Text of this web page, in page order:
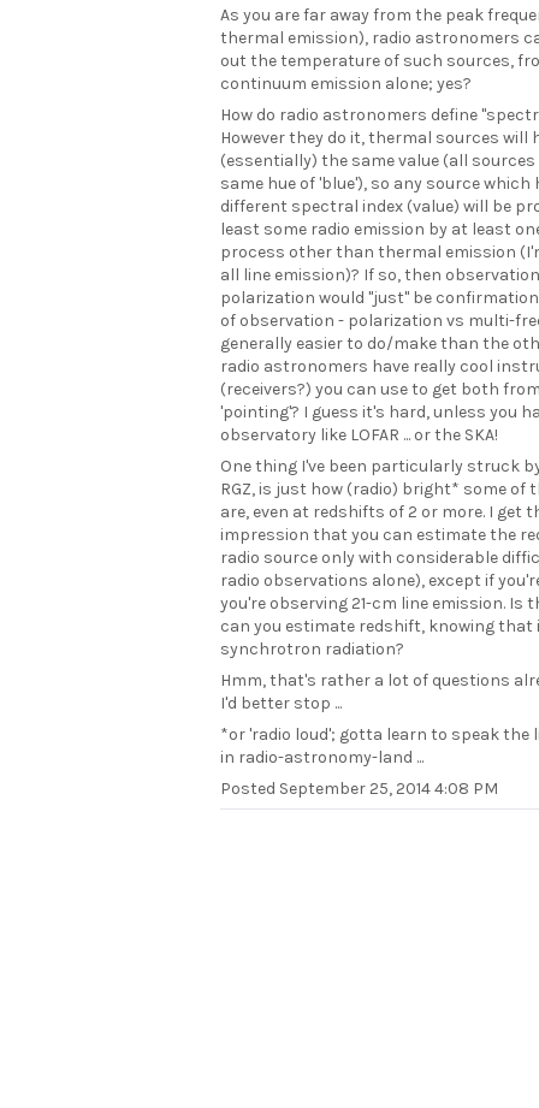
As you are far away from the peak
thermal emission), radio astronomers
out the temperature of such sources,
continuum emission alone; yes?
How do radio astronomers define
However they do it, thermal sources will
(essentially) the same value (all
same hue of 'blue'), so any source which
different spectral index (value) will be
least some radio emission by at least
process other than thermal emission
all line emission)? If so, then
polarization would "just" be
of observation - polarization vs multi-
generally easier to do/make than the
radio astronomers have really cool
(receivers?) you can use to get both
'pointing'? I guess it's hard, unless you
observatory like LOFAR ... or the SKA!
One thing I've been particularly struck
RGZ, is just how (radio) bright* some of
are, even at redshifts of 2 or more. I get
impression that you can estimate the
radio source only with considerable
radio observations alone), except if
you're observing 21-cm line emission. Is
can you estimate redshift, knowing that
synchrotron radiation?
Hmm, that's rather a lot of questions
I'd better stop ...
*or 'radio loud'; gotta learn to speak the
in radio-astronomy-land ...
Posted September 25, 2014 4:08 PM